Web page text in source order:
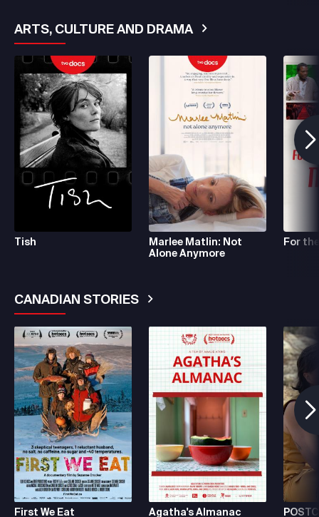
ARTS, CULTURE AND DRAMA See More
Tish
Marlee Matlin: Not
Alone Anymore
For
CANADIAN STORIES See More
First We Eat Agatha's Almanac